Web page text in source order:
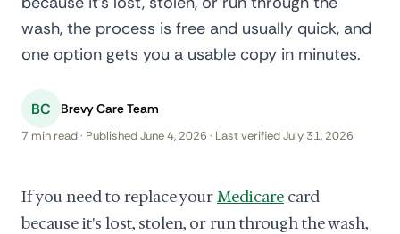
wash, the process is free and usually quick, and
one option gets you a usable copy in minutes.
BC Brevy Care Team
7 min read · Published June 4, 2026 · Last verified July 31, 2026
If you need to replace yourMedicare card
because it's lost, stolen, or run through the wash,